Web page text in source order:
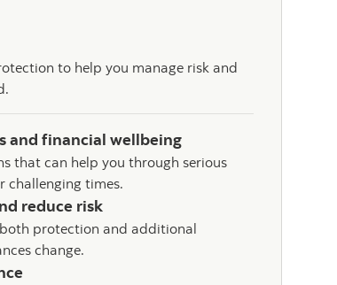
to help you manage risk and
and financial wellbeing
that can help you through serious
challenging times.
reduce risk
protection and additional
change.